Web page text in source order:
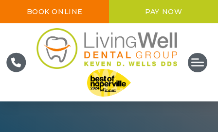
BOOK ONLINE PAY NOW